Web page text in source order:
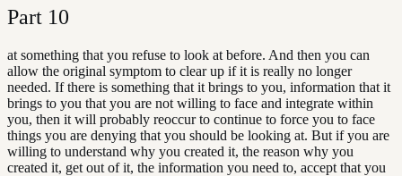
Part 10
at something that you refuse to look at before. And then you can
allow the original symptom to clear up if it is really no longer
needed. If there is something that it brings to you, information that it
brings to you that you are not willing to face and integrate within
you, then it will probably reoccur to continue to force you to face
things you are denying that you should be looking at. But if you are
willing to understand why you created it, the reason why you
created it, get out of it, the information you need to, accept that you